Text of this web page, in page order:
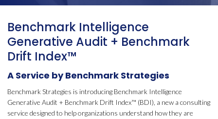
Benchmark Intelligence
Generative Audit + Benchmark
Drift Index™
A Service by Benchmark Strategies
Benchmark Strategies is introducing Benchmark Intelligence
Generative Audit + Benchmark Drift Index™ (BDI), a new a consulting
service designed to help organizations understand how they are